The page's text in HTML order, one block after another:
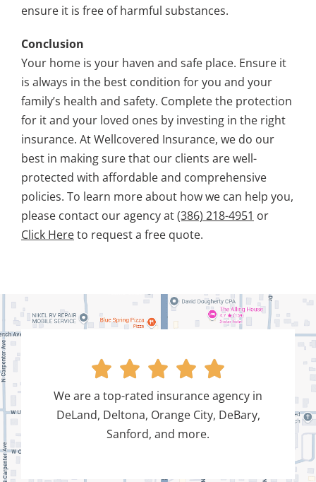
ensure it is free of harmful substances.
Conclusion
Your home is your haven and safe place. Ensure it
is always in the best condition for you and your
family’s health and safety. Complete the protection
for it and your loved ones by investing in the right
insurance. At Wellcovered Insurance, we do our
best in making sure that our clients are well-
protected with affordable and comprehensive
policies. To learn more about how we can help you,
please contact our agency at(386) 218-4951 or
Click Hereto request a free quote.
    
We are a top-rated insurance agency in
DeLand, Deltona, Orange City, DeBary,
Sanford, and more.